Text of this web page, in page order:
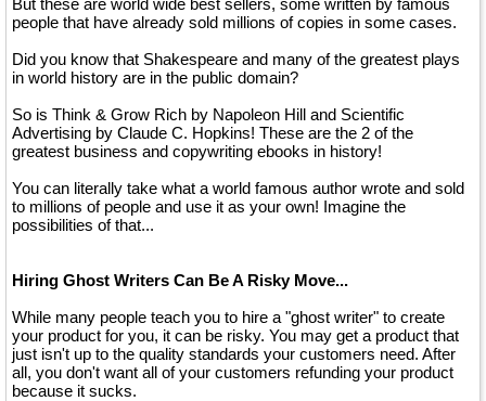
But these are world wide best sellers, some written by famous
people that have already sold millions of copies in some cases.
Did you know that Shakespeare and many of the greatest plays
in world history are in the public domain?
So is Think & Grow Rich by Napoleon Hill and Scientific
Advertising by Claude C. Hopkins! These are the 2 of the
greatest business and copywriting ebooks in history!
You can literally take what a world famous author wrote and sold
to millions of people and use it as your own! Imagine the
possibilities of that...
Hiring Ghost Writers Can Be A Risky Move...
While many people teach you to hire a "ghost writer" to create
your product for you, it can be risky. You may get a product that
just isn't up to the quality standards your customers need. After
all, you don't want all of your customers refunding your product
because it sucks.